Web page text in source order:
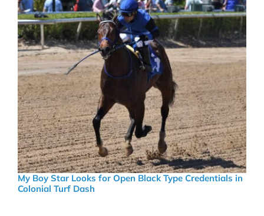
My Boy Star Looks for Open Black Type Credentials in
Colonial Turf Dash